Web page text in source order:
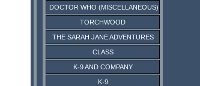
DOCTOR WHO (MISCELLANEOUS)
TORCHWOOD
THE SARAH JANE ADVENTURES
CLASS
K-9 AND COMPANY
K-9